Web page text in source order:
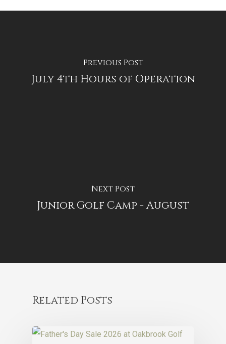
Previous Post
July 4th Hours of Operation
Next Post
Junior Golf Camp - August
Related Posts